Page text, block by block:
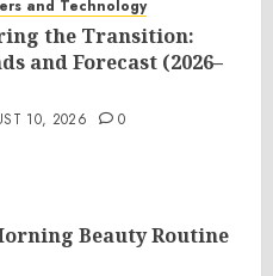
and Technology
the Transition:
and Forecast (2026–
10, 2026 0
Beauty Routine